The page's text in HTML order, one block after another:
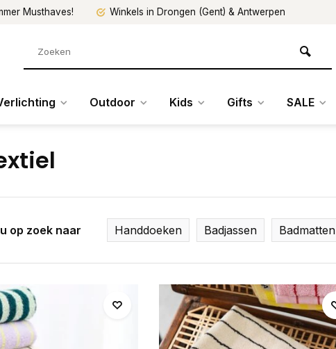
Musthaves! Winkels in Drongen (Gent) & Antwerpen
Outdoor Kids Gifts SALE
op zoek naar Handdoeken Badjassen Badmatten